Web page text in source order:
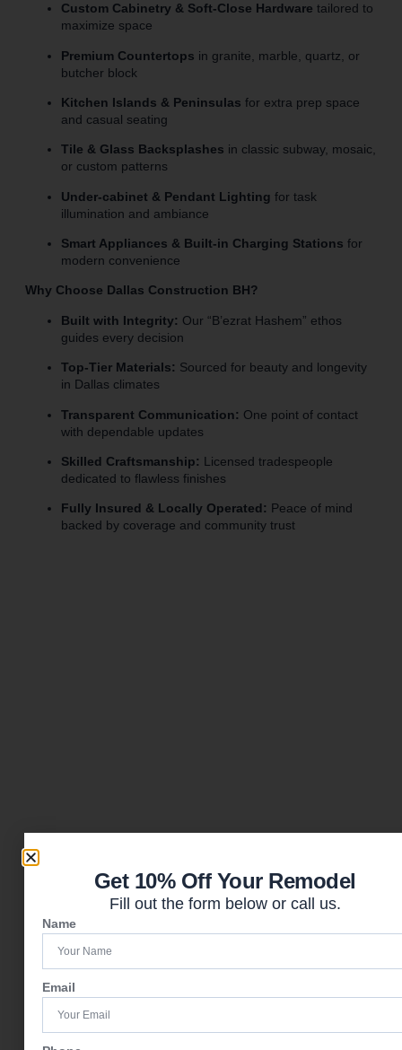
Custom Cabinetry & Soft-Close Hardware tailored to
maximize space
Premium Countertops in granite, marble, quartz, or
butcher block
Kitchen Islands & Peninsulas for extra prep space
and casual seating
Tile & Glass Backsplashes in classic subway, mosaic,
or custom patterns
Under-cabinet & Pendant Lighting for task
illumination and ambiance
Smart Appliances & Built-in Charging Stations for
modern convenience
Why Choose Dallas Construction BH?
Built with Integrity: Our “B’ezrat Hashem” ethos
guides every decision
Top-Tier Materials: Sourced for beauty and longevity
in Dallas climates
Transparent Communication: One point of contact
with dependable updates
Skilled Craftsmanship: Licensed tradespeople
dedicated to flawless finishes
Fully Insured & Locally Operated: Peace of mind
backed by coverage and community trust
Get 10% Off Your Remodel
Fill out the form below or call us.
Name
Email